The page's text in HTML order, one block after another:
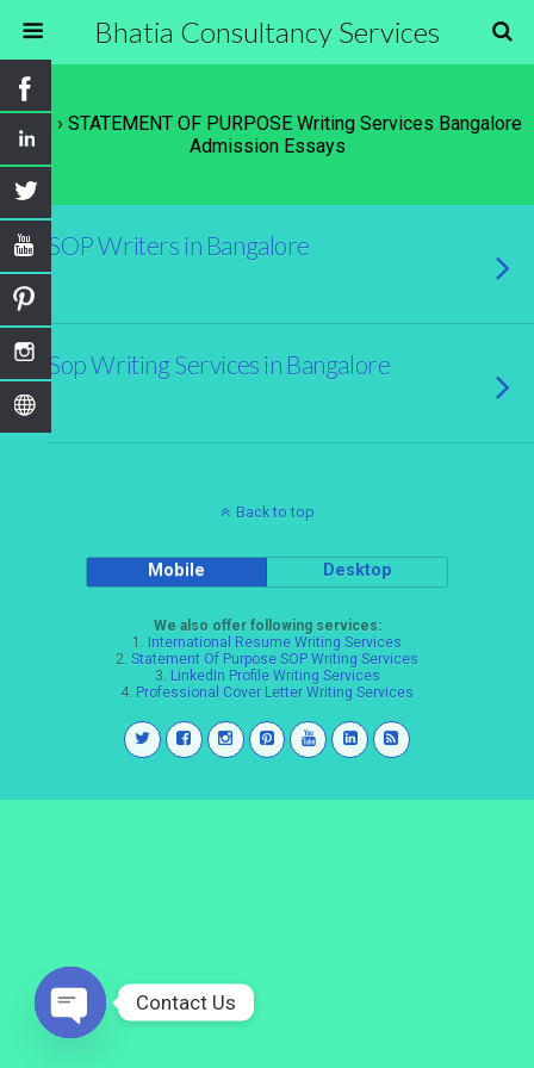
Bhatia Consultancy Services
Tags › STATEMENT OF PURPOSE Writing Services Bangalore
Admission Essays
SOP Writers in Bangalore
Sop Writing Services in Bangalore
Back to top
Mobile Desktop
We also offer following services:
1. International Resume Writing Services
2. Statement Of Purpose SOP Writing Services
3. LinkedIn Profile Writing Services
4. Professional Cover Letter Writing Services
Contact Us